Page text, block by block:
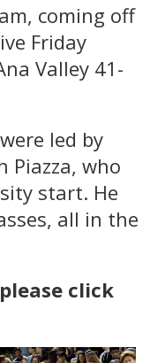
coming off
Friday
Valley 41-
led by
Piazza, who
start. He
all in the
click